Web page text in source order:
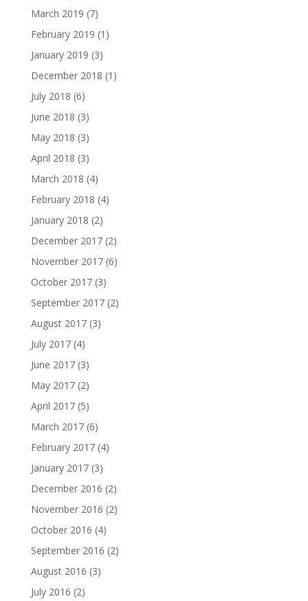
March 2019 (7)
February 2019 (1)
January 2019 (3)
December 2018 (1)
July 2018 (6)
June 2018 (3)
May 2018 (3)
April 2018 (3)
March 2018 (4)
February 2018 (4)
January 2018 (2)
December 2017(2)
November 2017(6)
October 2017(3)
September 2017(2)
August 2017(3)
July 2017(4)
June 2017(3)
May 2017(2)
April 2017(5)
March 2017(6)
February 2017(4)
January 2017(3)
December 2016 (2)
November 2016 (2)
October 2016 (4)
September 2016 (2)
August 2016 (3)
July 2016 (2)